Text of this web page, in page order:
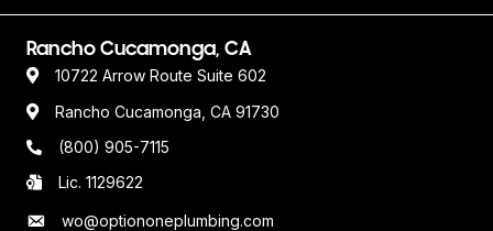
Rancho Cucamonga, CA
10722 Arrow Route Suite 602
Rancho Cucamonga, CA 91730
(800) 905-7115
Lic. 1129622
wo@optiononeplumbing.com